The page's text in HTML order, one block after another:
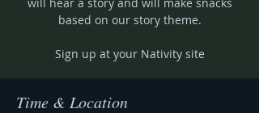
based on our story theme.
Sign up at your Nativity site
Time & Location